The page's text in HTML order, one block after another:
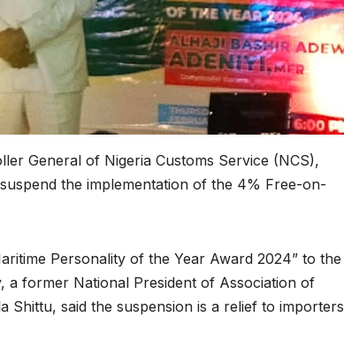
General of Nigeria Customs Service (NCS),
the implementation of the 4% Free-on-
Personality of the Year Award 2024” to the
a former National President of Association of
Shittu, said the suspension is a relief to importers